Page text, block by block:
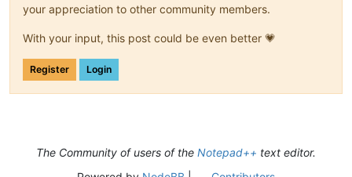
your appreciation to other community members.
With your input, this post could be even better 💗
Register Login
The Community of users of the Notepad++ text editor.